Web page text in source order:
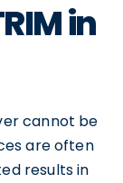
in
cannot be
are often
results in